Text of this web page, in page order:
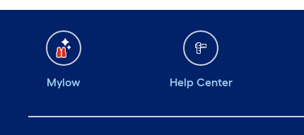
Wednesday
6 am-10 pm
Mylow Help Center